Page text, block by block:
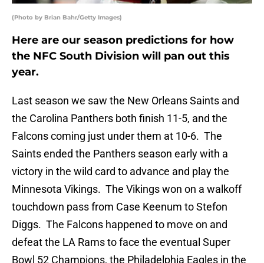
(Photo by Brian Bahr/Getty Images)
Here are our season predictions for how
the NFC South Division will pan out this
year.
Last season we saw the New Orleans Saints and
the Carolina Panthers both finish 11-5, and the
Falcons coming just under them at 10-6. The
Saints ended the Panthers season early with a
victory in the wild card to advance and play the
Minnesota Vikings. The Vikings won on a walkoff
touchdown pass from Case Keenum to Stefon
Diggs. The Falcons happened to move on and
defeat the LA Rams to face the eventual Super
Bowl 52 Champions, the Philadelphia Eagles in the